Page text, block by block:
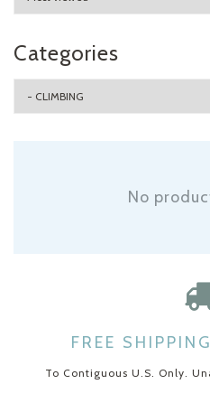
Categories
No
FREE
To Contiguous U.S. Only.